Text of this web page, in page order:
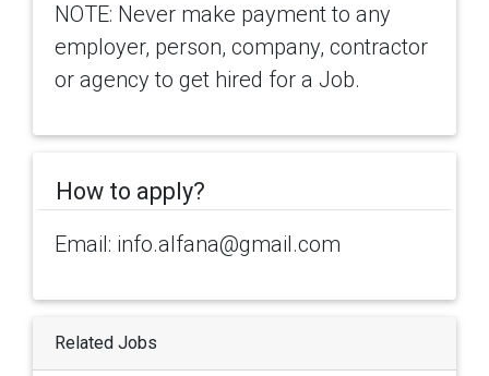
NOTE: Never make payment to any
employer, person, company, contractor
or agency to get hired for a Job.
How to apply?
Email: info.alfana@gmail.com
Related Jobs